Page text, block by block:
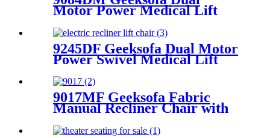
Motor Power Medical Lift
9245DF Geeksofa Dual Motor
Power Swivel Medical Lift
9017MF Geeksofa Fabric
Manual Recliner Chair with